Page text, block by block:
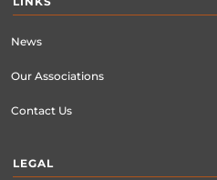
News
Our Associations
Contact Us
LEGAL